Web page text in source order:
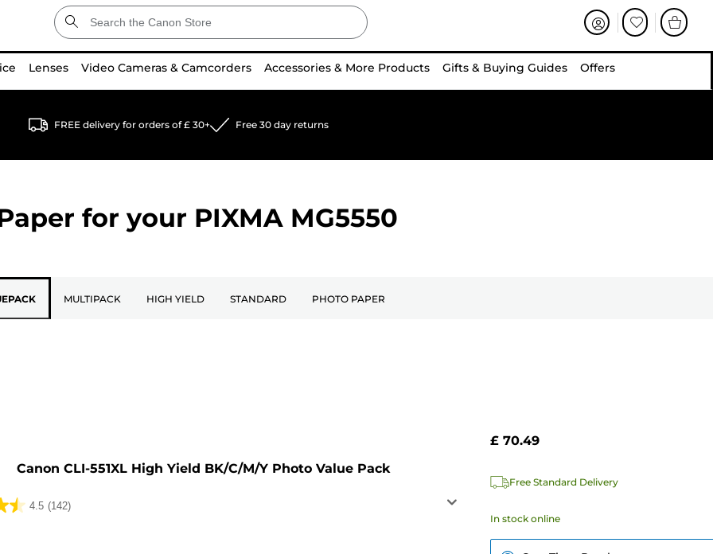
Lenses Video Cameras & Camcorders Accessories & More Products Gifts & Buying Guides Offers
FREE delivery for orders of £ 30+ Free 30 day returns
for your PIXMA MG5550
MULTIPACK HIGH YIELD STANDARD PHOTO PAPER
Canon CLI-551XL High Yield BK/C/M/Y Photo Value Pack
4.5 (142)
£ 70.49
Free Standard Delivery
In stock online